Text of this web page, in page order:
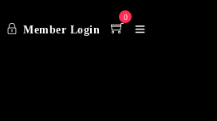
Member Login
0